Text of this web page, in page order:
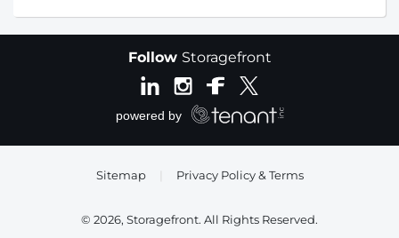
Follow Storagefront
Sitemap Privacy Policy & Terms
© 2026, Storagefront. All Rights Reserved.